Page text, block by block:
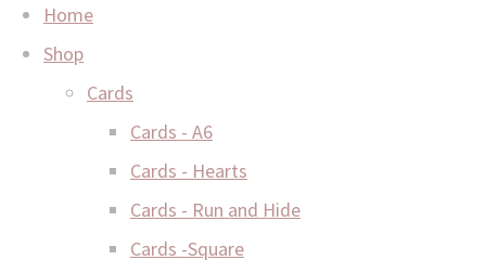
Home
Shop
Cards
Cards - A6
Cards - Hearts
Cards - Run and Hide
Cards -Square